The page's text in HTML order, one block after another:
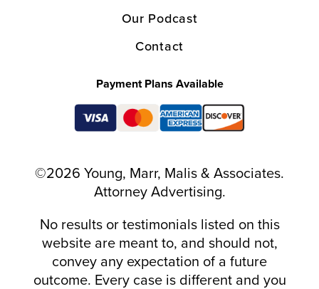
Our Podcast
Contact
Payment Plans Available
©2026 Young, Marr, Malis & Associates.
Attorney Advertising.
No results or testimonials listed on this
website are meant to, and should not,
convey any expectation of a future
outcome. Every case is different and you